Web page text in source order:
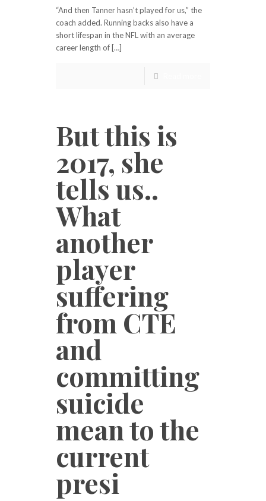
“And then Tanner hasn’t played for us,” the
coach added. Running backs also have a
short lifespan in the NFL with an average
career length of […]
But this is
2017, she
tells us..
What
another
player
suffering
from CTE
and
committing
suicide
mean to the
current
presi